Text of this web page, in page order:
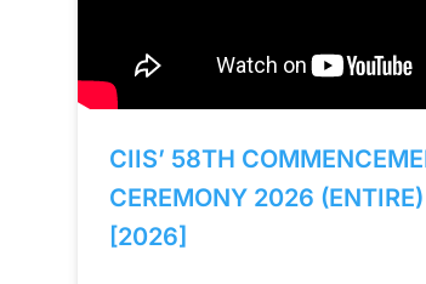
CIIS’ 58TH
CEREMONY 2026
[2026]